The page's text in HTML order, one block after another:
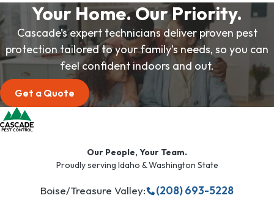
native…Your Home. Our Priority.
Cascade’s expert technicians deliver proven pest
protection tailored to your family’s needs, so you can
feel confident indoors and out.
Get a Quote
Our People, Your Team.
Proudly serving Idaho & Washington State
Boise/Treasure Valley:
(208) 693-5228